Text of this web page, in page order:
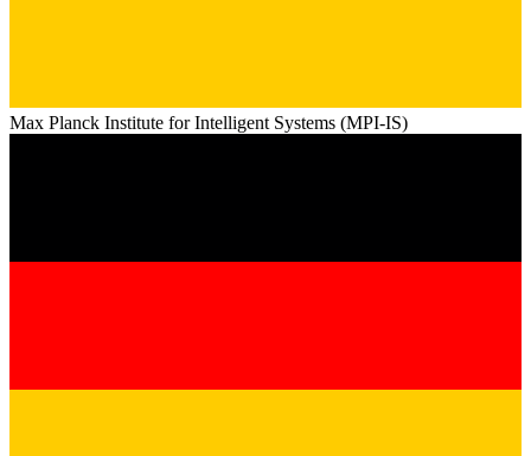
Max Planck Institute for Intelligent Systems (MPI-IS)